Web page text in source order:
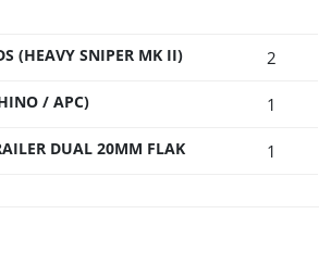
(HEAVY SNIPER MK II) 2
/ APC) 1
DUAL 20MM FLAK 1